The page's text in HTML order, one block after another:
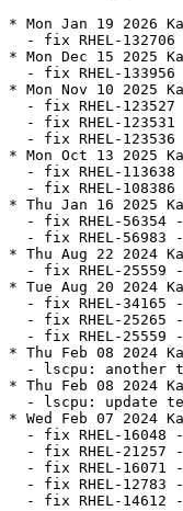
* Mon Jan 19 2026
- fix RHEL-132706
* Mon Dec 15 2025
- fix RHEL-133956
* Mon Nov 10 2025
- fix RHEL-123527
- fix RHEL-123531
- fix RHEL-123536
* Mon Oct 13 2025
- fix RHEL-113638
- fix RHEL-108386
* Thu Jan 16 2025
- fix RHEL-56354
- fix RHEL-56983
* Thu Aug 22 2024
- fix RHEL-25559
* Tue Aug 20 2024
- fix RHEL-34165
- fix RHEL-25265
- fix RHEL-25559
* Thu Feb 08 2024
- lscpu: another
* Thu Feb 08 2024
- lscpu: update
* Wed Feb 07 2024
- fix RHEL-16048
- fix RHEL-21257
- fix RHEL-16071
- fix RHEL-12783
- fix RHEL-14612